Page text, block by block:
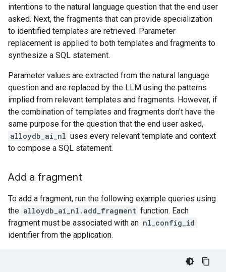
intentions to the natural language question that the end user
asked. Next, the fragments that can provide specialization
to identified templates are retrieved. Parameter
replacement is applied to both templates and fragments to
synthesize a SQL statement.
Parameter values are extracted from the natural language
question and are replaced by the LLM using the patterns
implied from relevant templates and fragments. However, if
the combination of templates and fragments don't have the
same purpose for the question that the end user asked,
alloydb_ai_nl uses every relevant template and context
to compose a SQL statement.
Add a fragment
To add a fragment, run the following example queries using
the alloydb_ai_nl.add_fragment function. Each
fragment must be associated with an nl_config_id
identifier from the application.